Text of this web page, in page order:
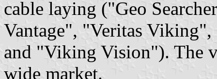
cable laying ("Geo
Vantage", "Veritas
and "Viking Vision"). The
wide market.